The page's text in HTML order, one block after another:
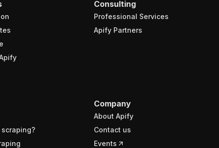
Consulting
Professional Services
Apify Partners
Company
About Apify
Contact us
Events